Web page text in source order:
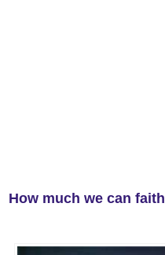
How much we can faith